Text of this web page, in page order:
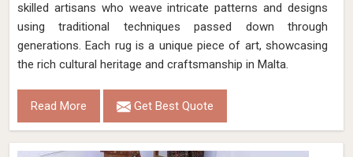
skilled artisans who weave intricate patterns and designs
using traditional techniques passed down through
generations. Each rug is a unique piece of art, showcasing
the rich cultural heritage and craftsmanship in Malta.
Read More Get Best Quote